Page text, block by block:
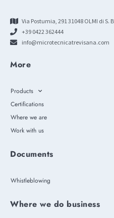
Via Postumia, 291 31048 OLMI di
+39 0422 362444
info@microtecnicatrevisana.com
More
Products
Certifications
Where we are
Work with us
Documents
Whistleblowing
Where we do business